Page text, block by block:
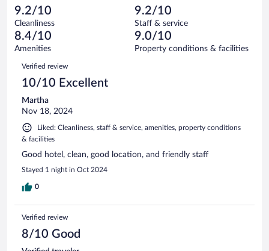
reviews
of
135
reviews
3
out
of
135
reviews
Terrible.
1
out
of
reviews
9.2/10
Cleanliness
9.2/10
Staff & service
8.4/10
Amenities
9.0/10
Property conditions & facilities
Reviews
Verified review
10/10 Excellent
Martha
Nov 18, 2024
Liked: Cleanliness, staff & service, amenities, property conditions
& facilities
Good hotel, clean, good location, and friendly staff
Stayed 1 night in Oct 2024
0
Verified review
8/10 Good